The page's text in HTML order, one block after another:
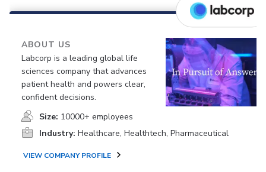
ABOUT US
Labcorp is a leading global life
sciences company that advances
patient health and powers clear,
confident decisions.
Size: 10000+ employees
Industry: Healthcare, Healthtech, Pharmaceutical
VIEW COMPANY PROFILE